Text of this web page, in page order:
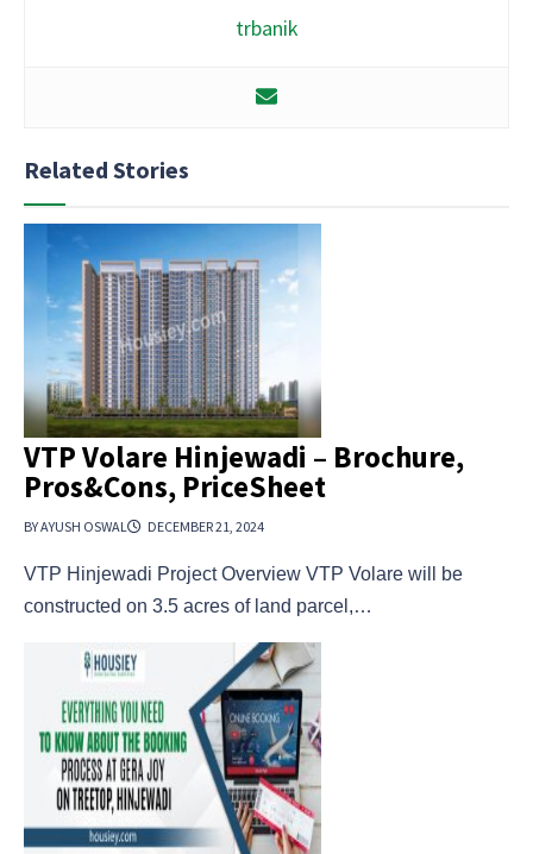
trbanik
Related Stories
VTP Volare Hinjewadi – Brochure,
Pros&Cons, PriceSheet
BY AYUSH OSWAL DECEMBER 21, 2024
VTP Hinjewadi Project Overview VTP Volare will be
constructed on 3.5 acres of land parcel,…